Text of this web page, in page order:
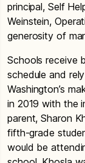
principal, Self
Weinstein,
generosity of
Schools receive
schedule and
Washington’s
in 2019 with the
parent, Sharon
fifth-grade
would be